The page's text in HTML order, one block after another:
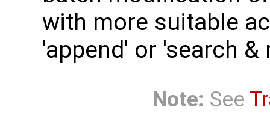
with more suitable
'append' or 'search &
Note: See